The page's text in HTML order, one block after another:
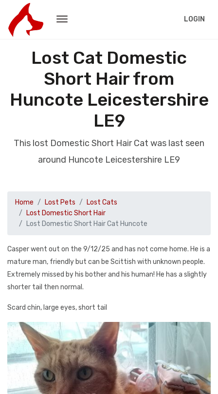
LOGIN
Lost Cat Domestic
Short Hair from
Huncote Leicestershire
LE9
This lost Domestic Short Hair Cat was last seen
around Huncote Leicestershire LE9
Home Lost Pets
Lost Cats
Lost Domestic Short Hair
Lost Domestic Short Hair Cat Huncote
Casper went out on the 9/12/25 and has not come home. He is a
mature man, friendly but can be Scittish with unknown people.
Extremely missed by his bother and his human! He has a slightly
shorter tail then normal.
Scard chin, large eyes, short tail